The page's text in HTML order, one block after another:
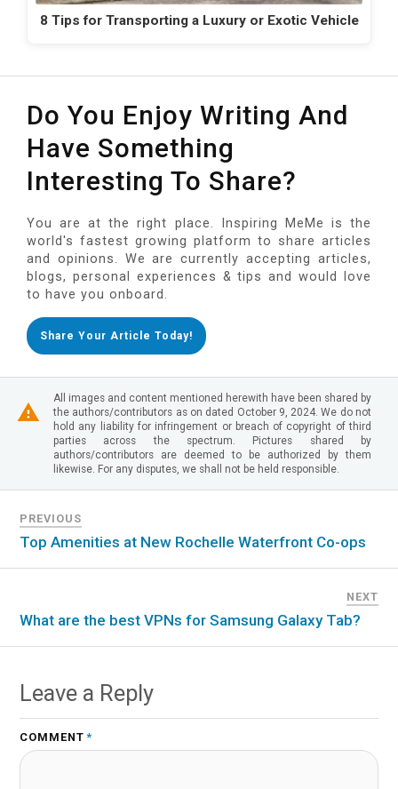
8 Tips for Transporting a Luxury or Exotic Vehicle
Do You Enjoy Writing And
Have Something
Interesting To Share?
You are at the right place. Inspiring MeMe is the
world's fastest growing platform to share articles
and opinions. We are currently accepting articles,
blogs, personal experiences & tips and would love
to have you onboard.
Share Your Article Today!
All images and content mentioned herewith have been shared by
the authors/contributors as on dated October 9, 2024. We do not
hold any liability for infringement or breach of copyright of third
parties across the spectrum. Pictures shared by
authors/contributors are deemed to be authorized by them
likewise. For any disputes, we shall not be held responsible.
PREVIOUS
Top Amenities at New Rochelle Waterfront Co-ops
NEXT
What are the best VPNs for Samsung Galaxy Tab?
Leave a Reply
COMMENT *